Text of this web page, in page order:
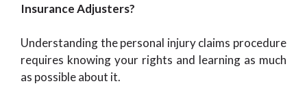
Insurance Adjusters?
Understanding the personal injury claims procedure
requires knowing your rights and learning as much
as possible about it.